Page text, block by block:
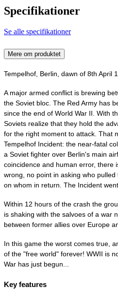
Specifikationer
Se alle specifikationer
Mere om produktet
Tempelhof, Berlin, dawn of 8th April
A major armed conflict is brewing
the Soviet bloc. The Red Army has
since the end of World War II. With
Soviets realize that they hold the
for the right moment to attack. That
Tempelhof Incident: the near-fatal
a Soviet fighter over Berlin's main
coincidence and human error, there
wrong, no point in asking who
on whom in return. The Incident
Within 12 hours of the crash the
is shaking with the salvoes of a war
between former allies over Europe
In this game the worst comes true,
of the "free world" forever! WWII is
War has just begun...
Key features